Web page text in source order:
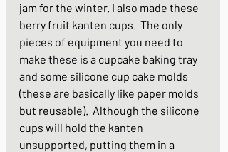
jam for the winter. I also made these
berry fruit kanten cups.  The only
pieces of equipment you need to
make these is a cupcake baking tray
and some silicone cup cake molds
(these are basically like paper molds
but reusable).  Although the silicone
cups will hold the kanten
unsupported, putting them in a